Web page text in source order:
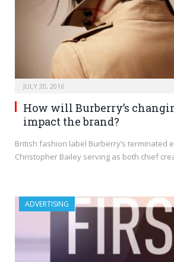
JULY 20, 2016
How will Burberry’s
impact the brand?
British fashion label Burberry’s terminated
Christopher Bailey serving as both chief
ADVERTISING